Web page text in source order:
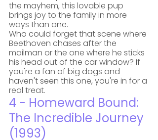
the mayhem, this lovable pup
brings joy to the family in more
ways than one.
Who could forget that scene where
Beethoven chases after the
mailman or the one where he sticks
his head out of the car window? If
you're a fan of big dogs and
haven't seen this one, you're in for a
real treat.
4 - Homeward Bound:
The Incredible Journey
(1993)